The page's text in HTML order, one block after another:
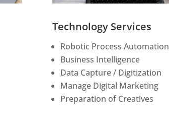
Technology Services
Robotic Process Automation
Business Intelligence
Data Capture / Digitization
Manage Digital Marketing
Preparation of Creatives